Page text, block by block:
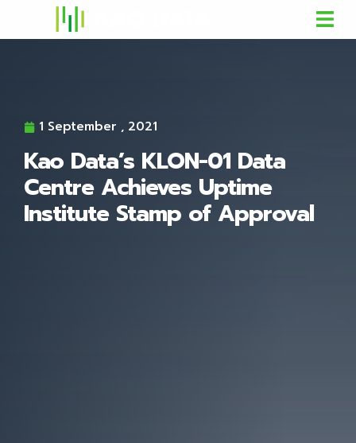
1 September , 2021
Kao Data’s KLON-01 Data
Centre Achieves Uptime
Institute Stamp of Approval